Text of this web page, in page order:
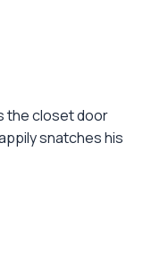
the closet door
snatches his